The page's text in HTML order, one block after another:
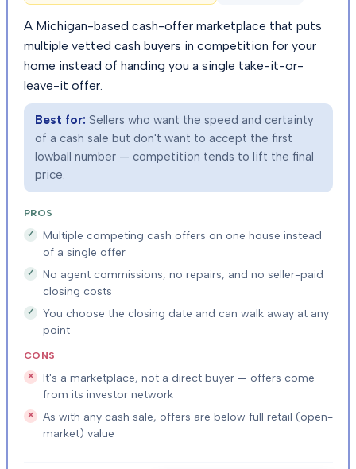
A Michigan-based cash-offer marketplace that puts
multiple vetted cash buyers in competition for your
home instead of handing you a single take-it-or-
leave-it offer.
Best for: Sellers who want the speed and certainty
of a cash sale but don't want to accept the first
lowball number — competition tends to lift the final
price.
PROS
Multiple competing cash offers on one house instead
of a single offer
No agent commissions, no repairs, and no seller-paid
closing costs
You choose the closing date and can walk away at any
point
CONS
It's a marketplace, not a direct buyer — offers come
from its investor network
As with any cash sale, offers are below full retail (open-
market) value